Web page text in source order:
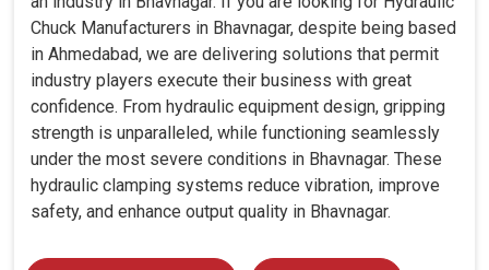
Chuck Manufacturers in Bhavnagar, despite being based
in Ahmedabad, we are delivering solutions that permit
industry players execute their business with great
confidence. From hydraulic equipment design, gripping
strength is unparalleled, while functioning seamlessly
under the most severe conditions in Bhavnagar. These
hydraulic clamping systems reduce vibration, improve
safety, and enhance output quality in Bhavnagar.